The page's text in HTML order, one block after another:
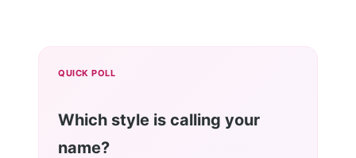
QUICK POLL
Which style is calling your
name?